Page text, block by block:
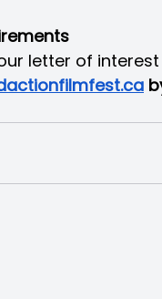
letter of